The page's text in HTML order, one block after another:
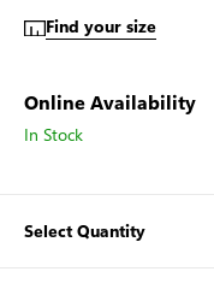
Find your size
Online Availability
In Stock
Select Quantity